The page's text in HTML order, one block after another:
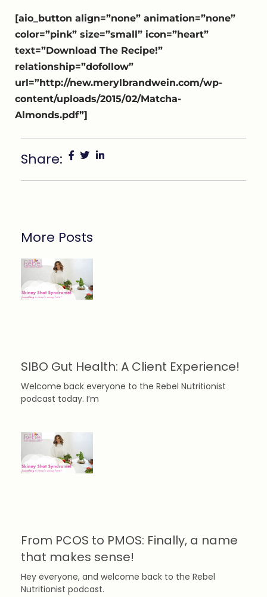
[aio_button align=”none” animation=”none”
color=”pink” size=”small” icon=”heart”
text=”Download The Recipe!”
relationship=”dofollow”
url=”http://new.merylbrandwein.com/wp-
content/uploads/2015/02/Matcha-
Almonds.pdf”]
Share:
More Posts
SIBO Gut Health: A Client Experience!
Welcome back everyone to the Rebel Nutritionist
podcast today. I’m
From PCOS to PMOS: Finally, a name
that makes sense!
Hey everyone, and welcome back to the Rebel
Nutritionist podcast.